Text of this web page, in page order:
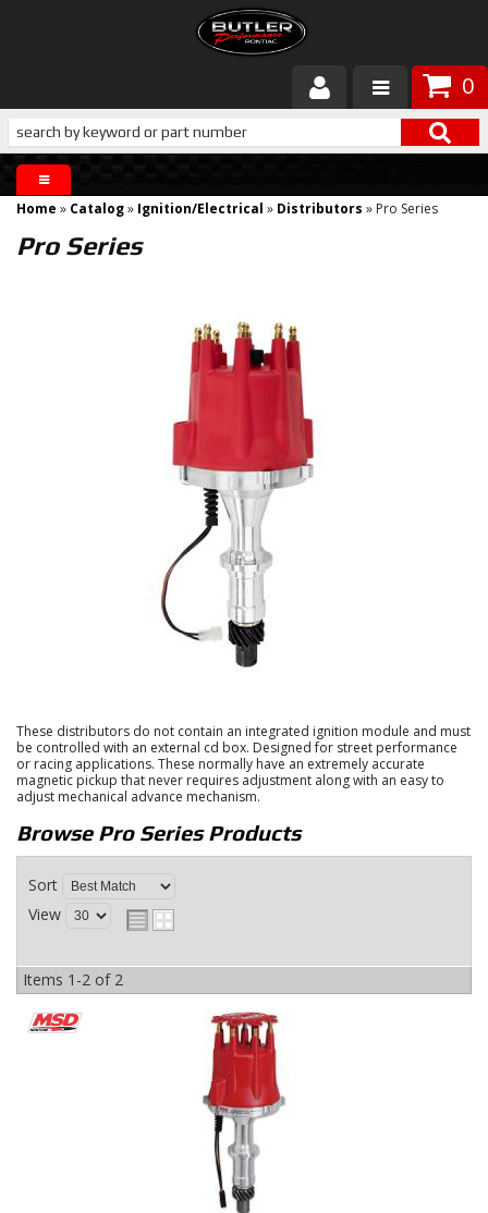
0
Products
About Butler
Gallery
Customer Service
Home » Catalog» Ignition/Electrical » Distributors » Pro Series
Pro Series
These distributors do not contain an integrated ignition module and must
be controlled with an external cd box. Designed for street performance
or racing applications. These normally have an extremely accurate
magnetic pickup that never requires adjustment along with an easy to
adjust mechanical advance mechanism.
Browse Pro SeriesProducts
Sort
View
Items 1-2 of 2